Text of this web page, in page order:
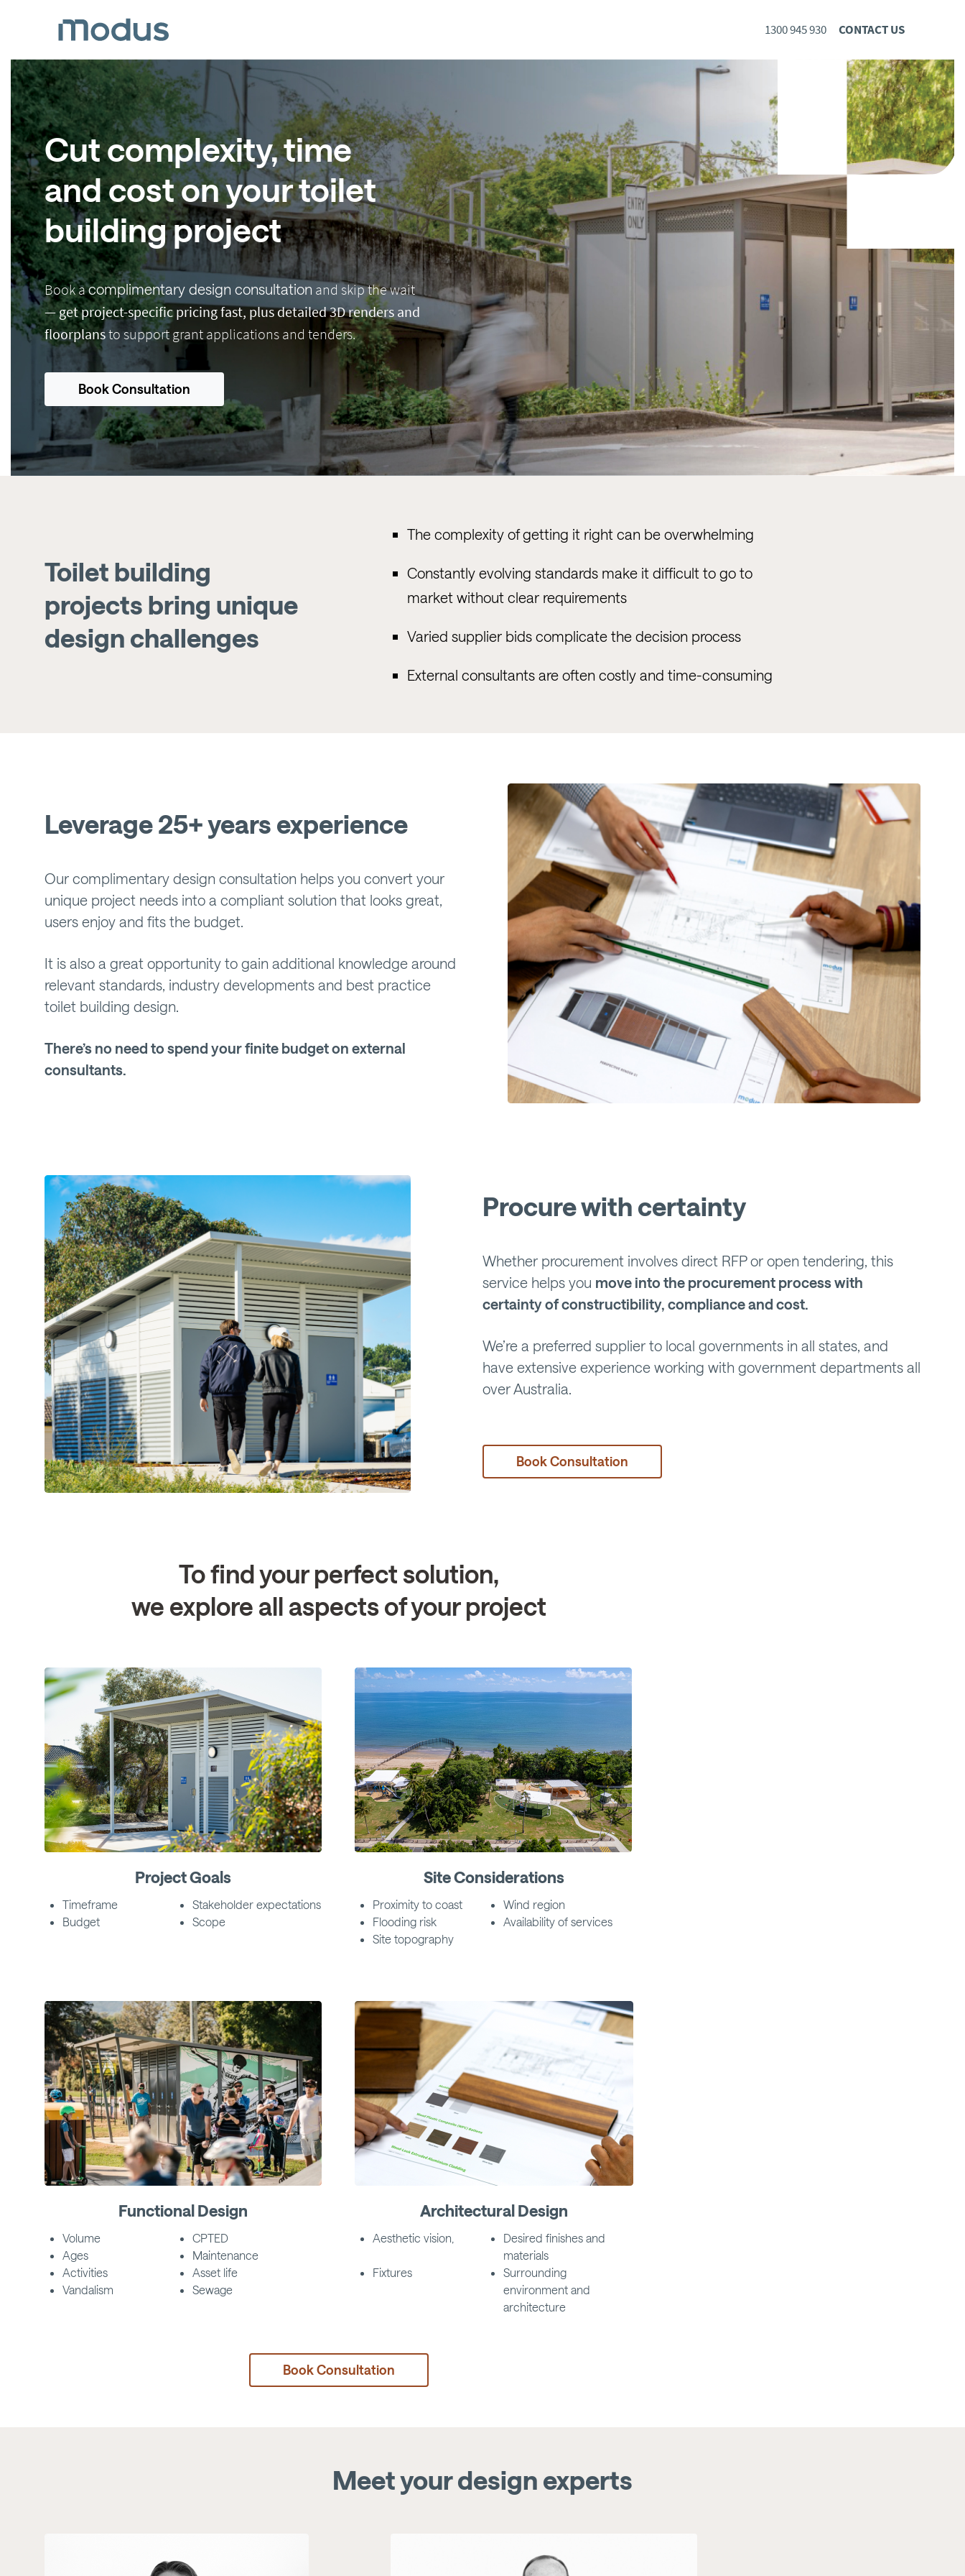
1300 945 930 CONTACT US
Cut complexity, time
and cost on your toilet
building project
Book acomplimentary design consultation and skip the wait
—get project-specific pricing fast, plus detailed 3D renders and
floorplansto support grant applications and tenders.
Book Consultation
Toilet building
projects bring unique
design challenges
The complexity of getting it right can be overwhelming
Constantly evolving standards make it difficult to go to
market without clear requirements
Varied supplier bids complicate the decision process
External consultants are often costly and time-consuming
Leverage 25+ years experience
Our complimentary design consultation helps you convert your
unique project needs into a compliant solution that looks great,
users enjoy and fits the budget.
It is also a great opportunity to gain additional knowledge around
relevant standards, industry developments and best practice
toilet building design.
There’s no need to spend your finite budget on external
consultants.
Procure with certainty
Whether procurement involves direct RFP or open tendering, this
service helps you move into the procurement process with
certainty of constructibility, compliance and cost.
We’re a preferred supplier to local governments in all states, and
have extensive experience working with government departments all
over Australia.
Book Consultation
To find your perfect solution,
we explore all aspects of your project
Project Goals
Timeframe
Stakeholder expectations
Budget
Scope
Site Considerations
Proximity to coast
Wind region
Flooding risk
Availability of services
Site topography
Functional Design
Volume
CPTED
Ages
Maintenance
Activities
Asset life
Vandalism
Sewage
Architectural Design
Aesthetic vision,
Desired finishes and
materials
Fixtures
Surrounding
environment and
architecture
Book Consultation
Meet your design experts